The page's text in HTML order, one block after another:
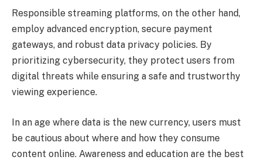
Responsible streaming platforms, on the other hand,
employ advanced encryption, secure payment
gateways, and robust data privacy policies. By
prioritizing cybersecurity, they protect users from
digital threats while ensuring a safe and trustworthy
viewing experience.
In an age where data is the new currency, users must
be cautious about where and how they consume
content online. Awareness and education are the best